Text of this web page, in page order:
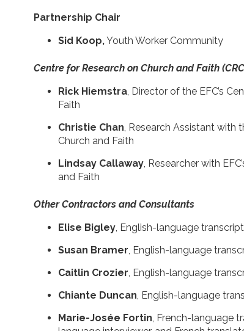
Partnership Chair
Sid Koop,Youth Worker Community
Centre for Research on Church and Faith
Rick Hiemstra, Director of the EFC’s
Faith
Christie Chan, Research Assistant with
Church and Faith
Lindsay Callaway, Researcher with
and Faith
Other Contractors and Consultants
Elise Bigley, English-language
Susan Bramer, English-language
Caitlin Crozier, English-language
Chiante Duncan, English-language
​Marie-Josée Fortin, French-language